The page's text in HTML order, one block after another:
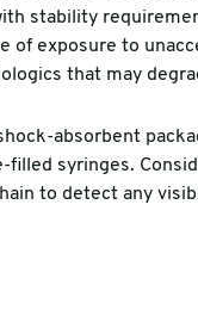
stability
of exposure to
that may
absorbent
filled syringes.
to detect any